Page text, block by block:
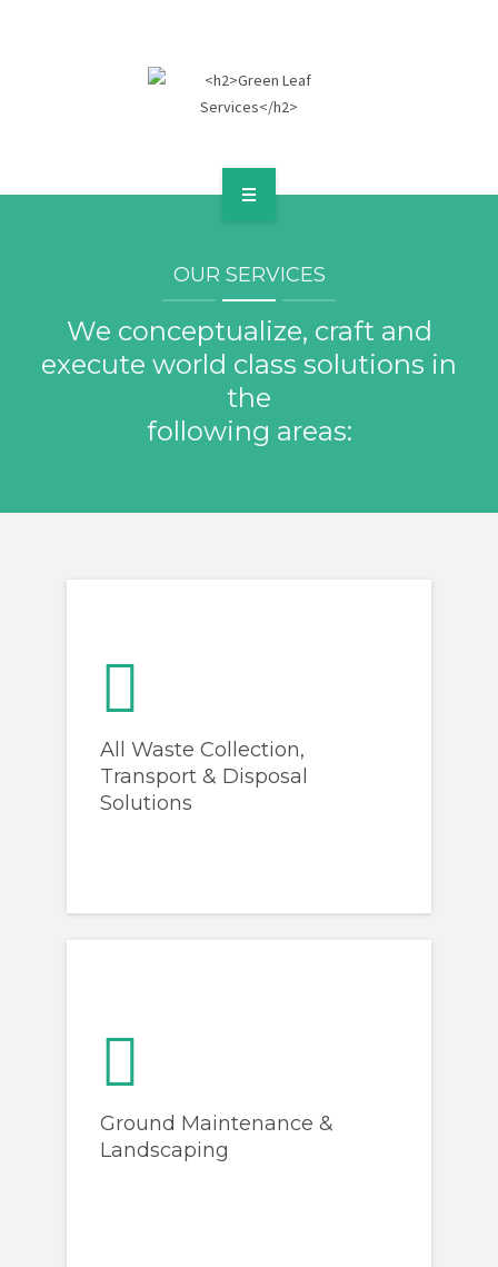
SERVICES
OUR SERVICES
We conceptualize, craft and
execute world class solutions in
the
following areas:
All Waste Collection,
Transport & Disposal
Solutions
Ground Maintenance &
Landscaping